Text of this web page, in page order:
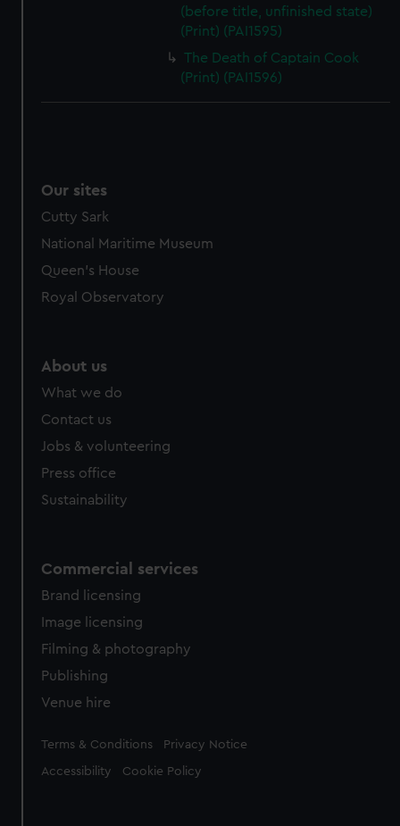
(before title, unfinished state)
(Print) (PAI1595)
The Death of Captain Cook
(Print) (PAI1596)
Our sites
Cutty Sark
National Maritime Museum
Queen's House
Royal Observatory
About us
What we do
Contact us
Jobs & volunteering
Press office
Sustainability
Commercial services
Brand licensing
Image licensing
Filming & photography
Publishing
Venue hire
Legal
Terms & Conditions Privacy Notice
Accessibility Cookie Policy